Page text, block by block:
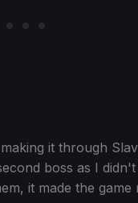
it through
boss as I
it made the